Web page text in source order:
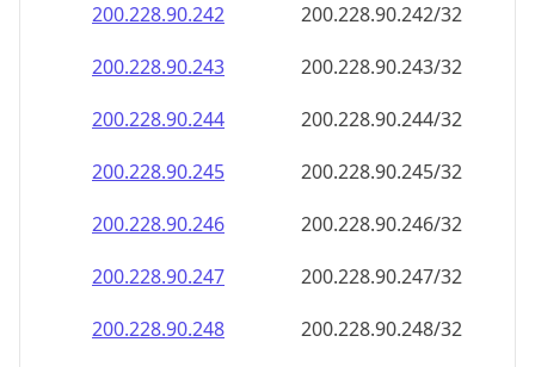
200.228.90.242
200.228.90.242/32
200.228.90.243
200.228.90.243/32
200.228.90.244
200.228.90.244/32
200.228.90.245
200.228.90.245/32
200.228.90.246
200.228.90.246/32
200.228.90.247
200.228.90.247/32
200.228.90.248
200.228.90.248/32